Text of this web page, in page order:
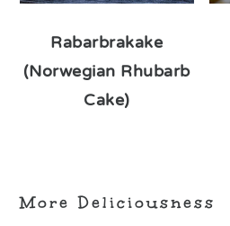
Rabarbrakake
(Norwegian Rhubarb
Cake)
More Deliciousness